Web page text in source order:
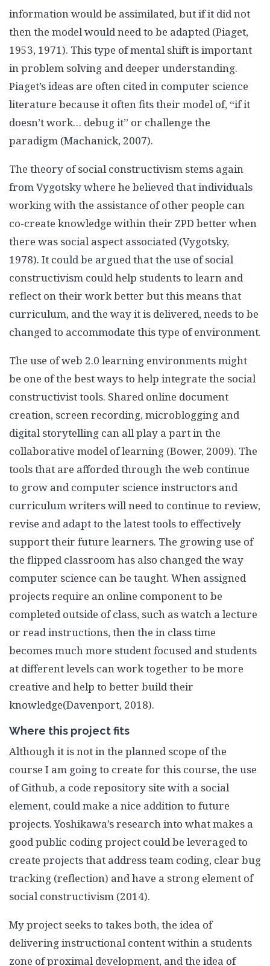
information would be assimilated, but if it did not
then the model would need to be adapted (Piaget,
1953, 1971). This type of mental shift is important
in problem solving and deeper understanding.
Piaget’s ideas are often cited in computer science
literature because it often fits their model of, “if it
doesn’t work… debug it” or challenge the
paradigm (Machanick, 2007).
The theory of social constructivism stems again
from Vygotsky where he believed that individuals
working with the assistance of other people can
co-create knowledge within their ZPD better when
there was social aspect associated (Vygotsky,
1978). It could be argued that the use of social
constructivism could help students to learn and
reflect on their work better but this means that
curriculum, and the way it is delivered, needs to be
changed to accommodate this type of environment.
The use of web 2.0 learning environments might
be one of the best ways to help integrate the social
constructivist tools. Shared online document
creation, screen recording, microblogging and
digital storytelling can all play a part in the
collaborative model of learning (Bower, 2009). The
tools that are afforded through the web continue
to grow and computer science instructors and
curriculum writers will need to continue to review,
revise and adapt to the latest tools to effectively
support their future learners. The growing use of
the flipped classroom has also changed the way
computer science can be taught. When assigned
projects require an online component to be
completed outside of class, such as watch a lecture
or read instructions, then the in class time
becomes much more student focused and students
at different levels can work together to be more
creative and help to better build their
knowledge(Davenport, 2018).
Where this project fits
Although it is not in the planned scope of the
course I am going to create for this course, the use
of Github, a code repository site with a social
element, could make a nice addition to future
projects. Yoshikawa’s research into what makes a
good public coding project could be leveraged to
create projects that address team coding, clear bug
tracking (reflection) and have a strong element of
social constructivism (2014).
My project seeks to takes both, the idea of
delivering instructional content within a students
zone of proximal development, and the idea of